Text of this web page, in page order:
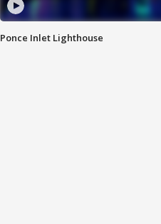
Ponce Inlet Lighthouse